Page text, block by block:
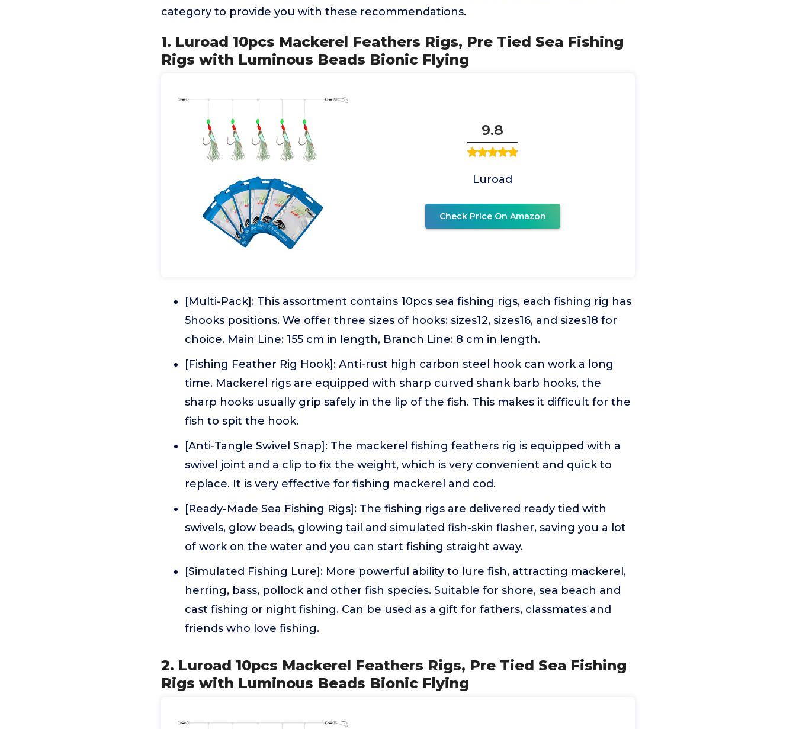
category to provide you with these recommendations.
1. Luroad 10pcs Mackerel Feathers Rigs, Pre Tied Sea Fishing
Rigs with Luminous Beads Bionic Flying
9.8
Luroad
Check Price On Amazon
[Multi-Pack]: This assortment contains 10pcs sea fishing rigs, each fishing rig has
5hooks positions. We offer three sizes of hooks: sizes12, sizes16, and sizes18 for
choice. Main Line: 155 cm in length, Branch Line: 8 cm in length.
[Fishing Feather Rig Hook]: Anti-rust high carbon steel hook can work a long
time. Mackerel rigs are equipped with sharp curved shank barb hooks, the
sharp hooks usually grip safely in the lip of the fish. This makes it difficult for the
fish to spit the hook.
[Anti-Tangle Swivel Snap]: The mackerel fishing feathers rig is equipped with a
swivel joint and a clip to fix the weight, which is very convenient and quick to
replace. It is very effective for fishing mackerel and cod.
[Ready-Made Sea Fishing Rigs]: The fishing rigs are delivered ready tied with
swivels, glow beads, glowing tail and simulated fish-skin flasher, saving you a lot
of work on the water and you can start fishing straight away.
[Simulated Fishing Lure]: More powerful ability to lure fish, attracting mackerel,
herring, bass, pollock and other fish species. Suitable for shore, sea beach and
cast fishing or night fishing. Can be used as a gift for fathers, classmates and
friends who love fishing.
2. Luroad 10pcs Mackerel Feathers Rigs, Pre Tied Sea Fishing
Rigs with Luminous Beads Bionic Flying